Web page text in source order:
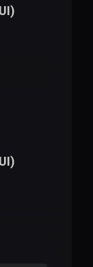
)
)